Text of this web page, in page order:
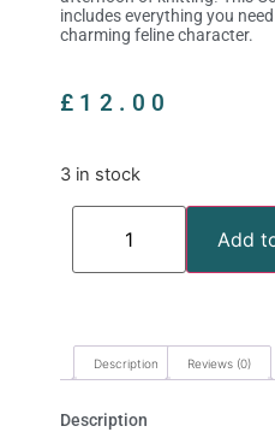
includes everything you
charming feline character.
£ 12.00
3 in stock
Add
Description Reviews (0)
Description